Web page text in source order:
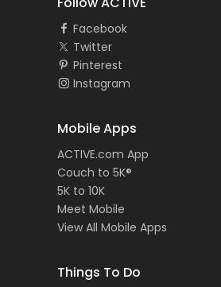
Facebook
Twitter
Pinterest
Instagram
Mobile Apps
ACTIVE.com App
Couch to 5K®
5K to 10K
Meet Mobile
View All Mobile Apps
Things To Do